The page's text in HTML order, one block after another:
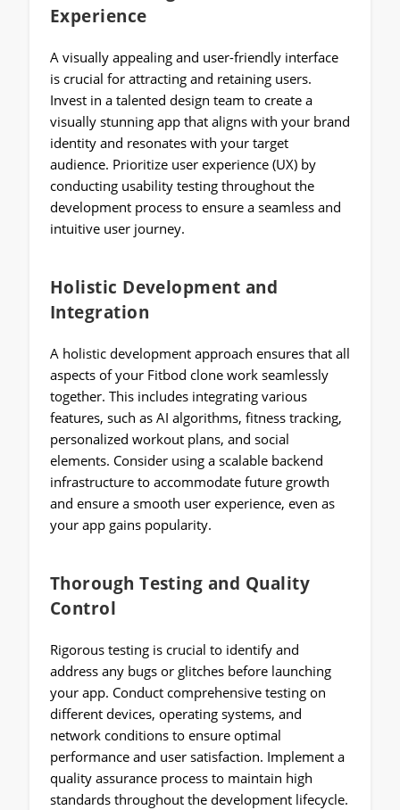
Experience
A visually appealing and user-friendly interface
is crucial for attracting and retaining users.
Invest in a talented design team to create a
visually stunning app that aligns with your brand
identity and resonates with your target
audience. Prioritize user experience (UX) by
conducting usability testing throughout the
development process to ensure a seamless and
intuitive user journey.
Holistic Development and
Integration
A holistic development approach ensures that all
aspects of your Fitbod clone work seamlessly
together. This includes integrating various
features, such as AI algorithms, fitness tracking,
personalized workout plans, and social
elements. Consider using a scalable backend
infrastructure to accommodate future growth
and ensure a smooth user experience, even as
your app gains popularity.
Thorough Testing and Quality
Control
Rigorous testing is crucial to identify and
address any bugs or glitches before launching
your app. Conduct comprehensive testing on
different devices, operating systems, and
network conditions to ensure optimal
performance and user satisfaction. Implement a
quality assurance process to maintain high
standards throughout the development lifecycle.